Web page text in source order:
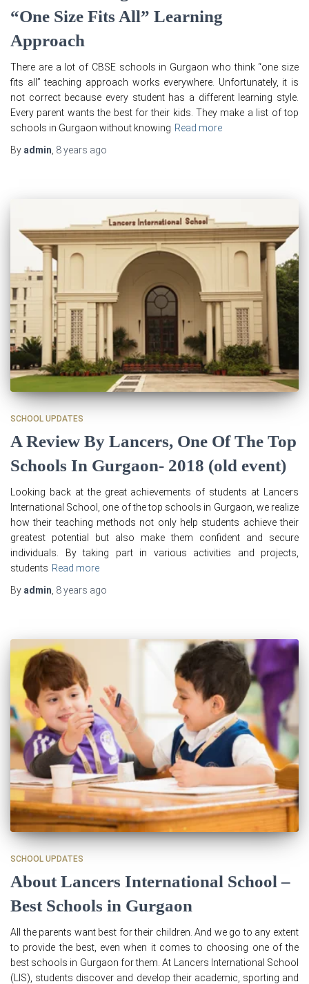
“One Size Fits All” Learning
Approach
There are a lot of CBSE schools in Gurgaon who think “one size
fits all” teaching approach works everywhere. Unfortunately, it is
not correct because every student has a different learning style.
Every parent wants the best for their kids. They make a list of top
schools in Gurgaon without knowing Read more
By admin, 8 years ago
SCHOOL UPDATES
A Review By Lancers, One Of The Top
Schools In Gurgaon- 2018 (old event)
Looking back at the great achievements of students at Lancers
International School, one of the top schools in Gurgaon, we realize
how their teaching methods not only help students achieve their
greatest potential but also make them confident and secure
individuals. By taking part in various activities and projects,
students Read more
By admin 8 years ago
SCHOOL UPDATES
About Lancers International School –
Best Schools in Gurgaon
All the parents want best for their children. And we go to any extent
to provide the best, even when it comes to choosing one of the
best schools in Gurgaon for them. At Lancers International School
(LIS), students discover and develop their academic, sporting and